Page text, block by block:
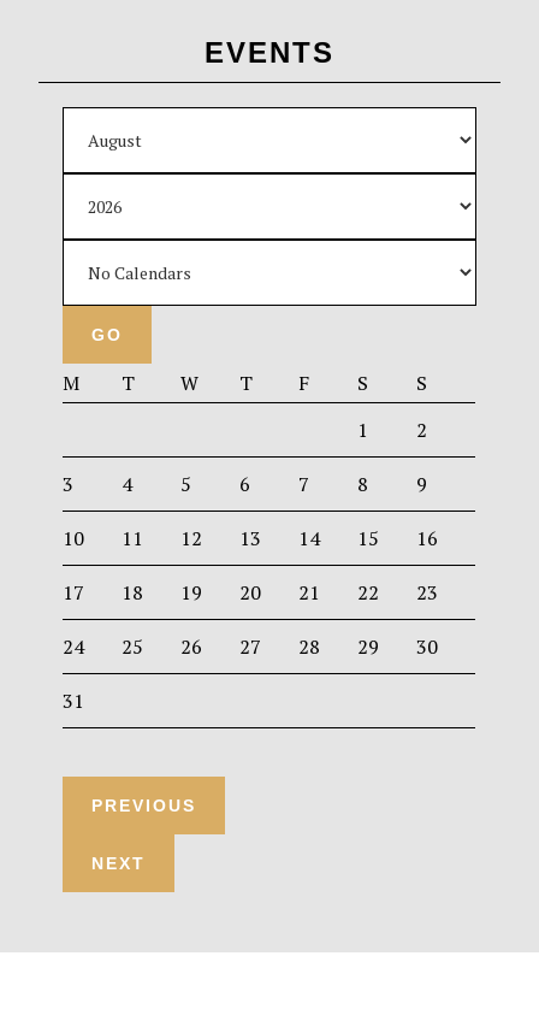
EVENTS
M T W T F S
S
1
2
3 4 5 6 7 8 9
10 11 12 13 14 15 16
17 18 19 20 21 22 23
24 25 26 27 28 29 30
31